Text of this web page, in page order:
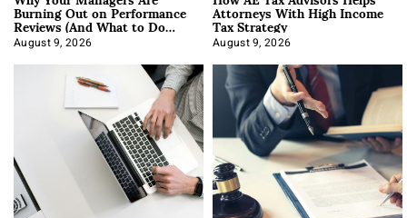
Burning Out on Performance
Reviews (And What to Do
About It)
August 9, 2026
Attorneys With High Income
Tax Strategy
August 9, 2026